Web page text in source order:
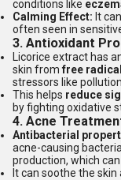
conditions like
Calming Effect: It
often seen in
3. Antioxidant
Licorice extract has
skin fromfree
stressors like
This helps reduce
by fighting oxidative
4. Acne
Antibacterial
acne-causing
production, which
It can soothe the